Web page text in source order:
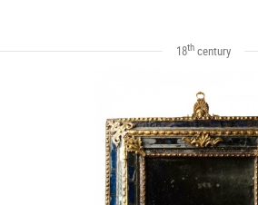
18th century